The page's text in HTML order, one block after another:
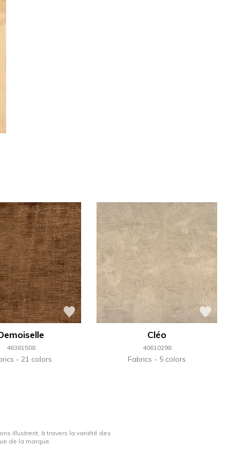
46381508
21 colors
Cléo
40610298
Fabrics 5 colors
illustrent, à travers la variété des
de la marque.